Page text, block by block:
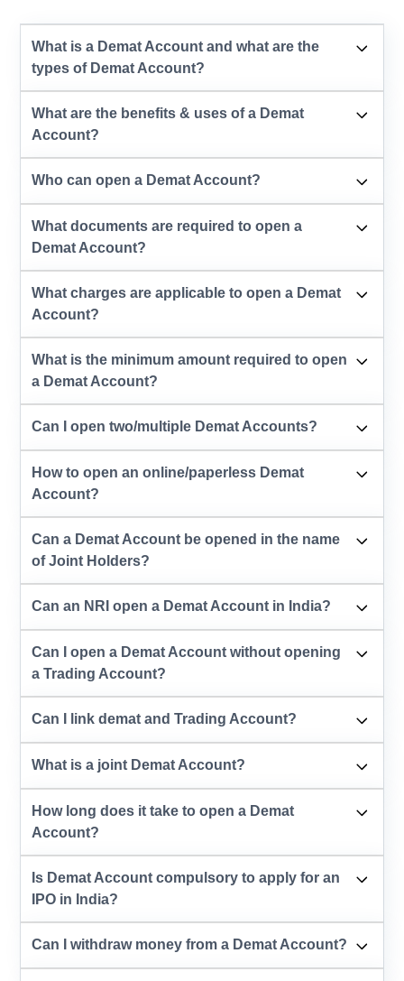
What is a Demat Account and what are the
types of Demat Account?
What are the benefits & uses of a Demat
Account?
Who can open a Demat Account?
What documents are required to open a
Demat Account?
What charges are applicable to open a Demat
Account?
What is the minimum amount required to open
a Demat Account?
Can I open two/multiple Demat Accounts?
How to open an online/paperless Demat
Account?
Can a Demat Account be opened in the name
of Joint Holders?
Can an NRI open a Demat Account in India?
Can I open a Demat Account without opening
a Trading Account?
Can I link demat and Trading Account?
What is a joint Demat Account?
How long does it take to open a Demat
Account?
Is Demat Account compulsory to apply for an
IPO in India?
Can I withdraw money from a Demat Account?